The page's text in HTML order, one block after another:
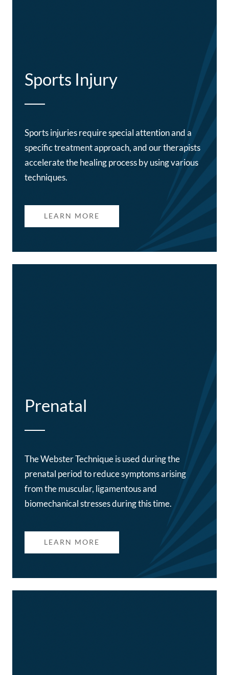
Sports Injury
Sports injuries require special attention and a
specific treatment approach, and our therapists
accelerate the healing process by using various
techniques.
LEARN MORE
Prenatal
The Webster Technique is used during the
prenatal period to reduce symptoms arising
from the muscular, ligamentous and
biomechanical stresses during this time.
LEARN MORE